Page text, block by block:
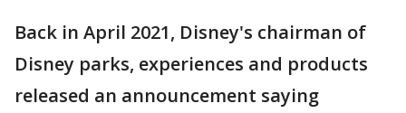
Back in April 2021, Disney's chairman of
Disney parks, experiences and products
released an announcement saying